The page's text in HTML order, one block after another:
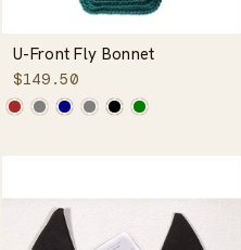
U-Front Fly Bonnet
$149.50